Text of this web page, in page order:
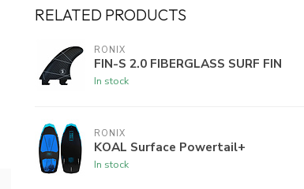
RELATED PRODUCTS
RONIX
FIN-S 2.0 FIBERGLASS SURF FIN
In stock
RONIX
KOAL Surface Powertail+
In stock